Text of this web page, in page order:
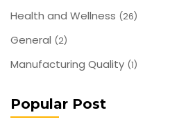
Health and Wellness (26)
General (2)
Manufacturing Quality (1)
Popular Post